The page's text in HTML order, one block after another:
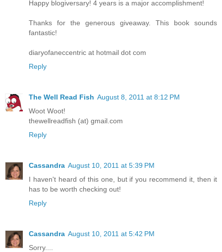
Happy blogiversary! 4 years is a major accomplishment!
Thanks for the generous giveaway. This book sounds
fantastic!
diaryofaneccentric at hotmail dot com
Reply
The Well Read Fish August 8, 2011 at 8:12 PM
Woot Woot!
thewellreadfish (at) gmail.com
Reply
Cassandra August 10, 2011 at 5:39 PM
I haven't heard of this one, but if you recommend it, then it
has to be worth checking out!
Reply
Cassandra August 10, 2011 at 5:42 PM
Sorry....